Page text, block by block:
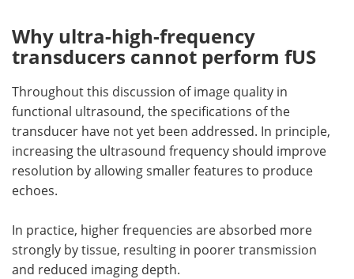
Why ultra-high-frequency
transducers cannot perform fUS
Throughout this discussion of image quality in
functional ultrasound, the specifications of the
transducer have not yet been addressed. In principle,
increasing the ultrasound frequency should improve
resolution by allowing smaller features to produce
echoes.
In practice, higher frequencies are absorbed more
strongly by tissue, resulting in poorer transmission
and reduced imaging depth.